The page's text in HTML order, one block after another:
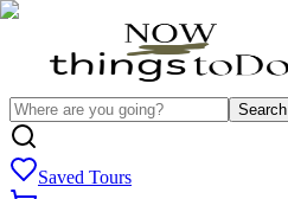
Search
Saved Tours